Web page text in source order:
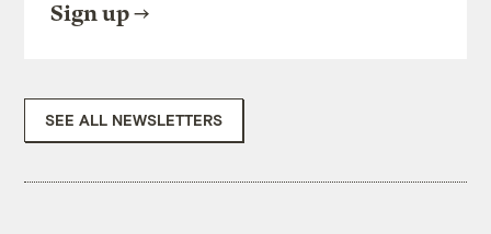
Sign up
SEE ALL NEWSLETTERS